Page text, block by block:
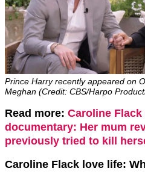
Prince Harry recently appeared on
Meghan (Credit: CBS/Harpo
Read more: Caroline Flack
documentary: Her mum
previously tried to kill
Caroline Flack love life: